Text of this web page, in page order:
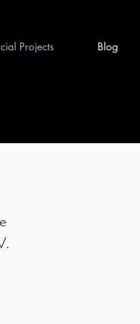
Projects Blog